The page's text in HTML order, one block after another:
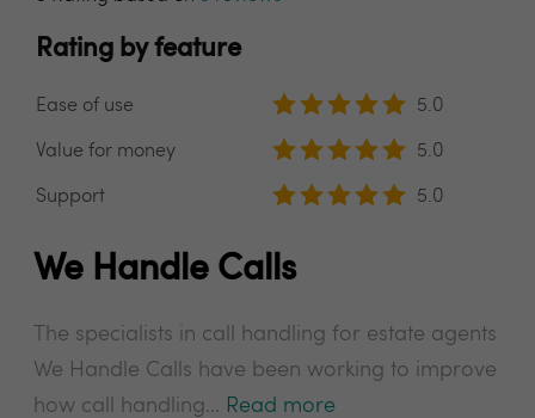
Rating by feature
Ease of use 5.0
Value for money 5.0
Support 5.0
We Handle Calls
The specialists in call handling for estate agents
We Handle Calls have been working to improve
how call handling... Read more